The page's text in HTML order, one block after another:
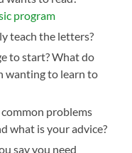
program
teach the letters?
to start? What do
wanting to learn to
problems
what is your advice?
say you need